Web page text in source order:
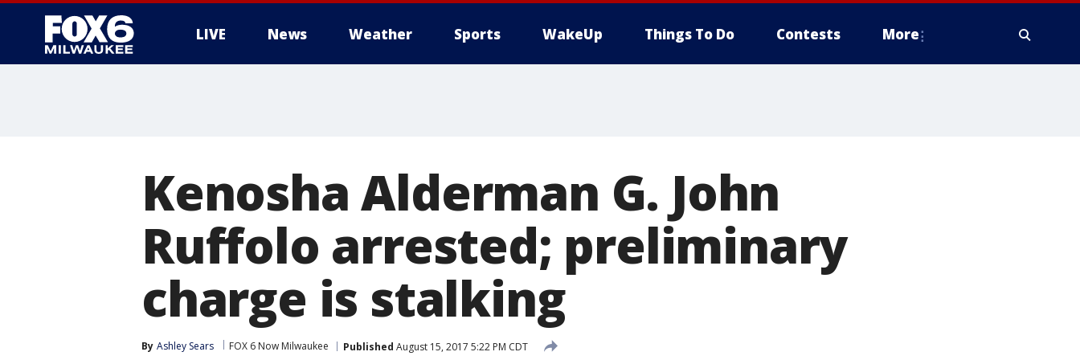
LIVE News Weather Sports WakeUp Things To Do Contests More
Kenosha Alderman G. John
Ruffolo arrested; preliminary
charge is stalking
By Ashley Sears FOX 6 Now Milwaukee Published August 15, 2017 5:22 PM CDT